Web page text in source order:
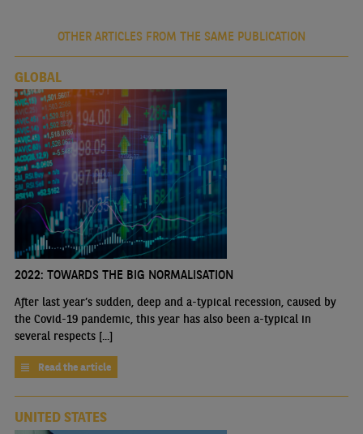
OTHER ARTICLES FROM THE SAME PUBLICATION
GLOBAL
2022: TOWARDS THE BIG NORMALISATION
After last year’s sudden, deep and a-typical recession, caused by
the Covid-19 pandemic, this year has also been a-typical in
several respects [...]
Read the article
UNITED STATES